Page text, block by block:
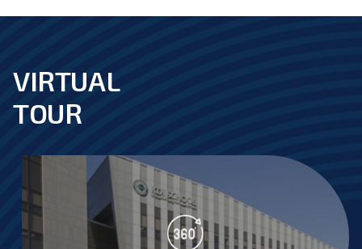
footer
VIRTUAL
TOUR